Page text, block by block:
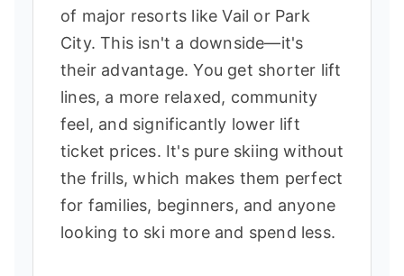
of major resorts like Vail or Park
City. This isn't a downside—it's
their advantage. You get shorter lift
lines, a more relaxed, community
feel, and significantly lower lift
ticket prices. It's pure skiing without
the frills, which makes them perfect
for families, beginners, and anyone
looking to ski more and spend less.